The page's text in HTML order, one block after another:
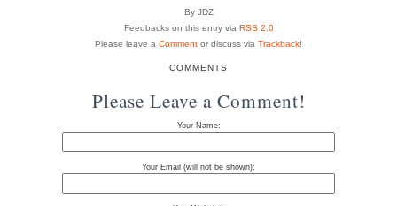
By JDZ
Feedbacks on this entry via RSS 2.0
Please leave a Comment or discuss via Trackback!
COMMENTS
Please Leave a Comment!
Your Name:
Your Email (will not be shown):